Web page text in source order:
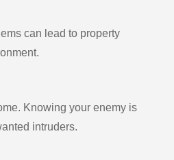
can lead to property
Knowing your enemy is
intruders.